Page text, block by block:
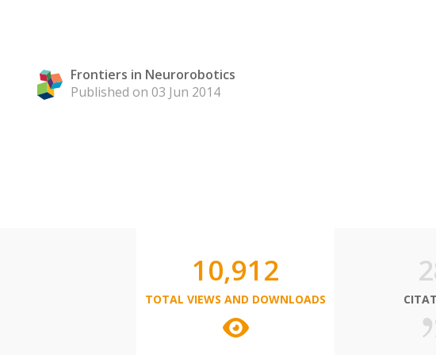
Frontiers in Neurorobotics
Published on 03 Jun 2014
10,912
TOTAL VIEWS AND DOWNLOADS